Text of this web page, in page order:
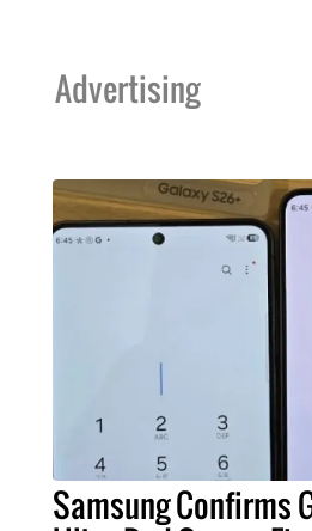
Advertising
Samsung Confirms